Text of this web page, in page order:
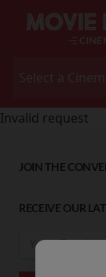
Invalid request
JOIN THE
RECEIVE OUR